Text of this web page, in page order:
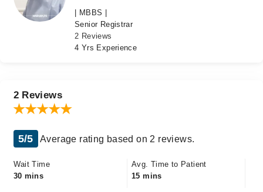
Health Hub
Login
| MBBS |
Senior Registrar
2 Reviews
4 Yrs Experience
2 Reviews
5/5 Average rating based on 2 reviews.
Wait Time
30 mins
Avg. Time to Patient
15 mins